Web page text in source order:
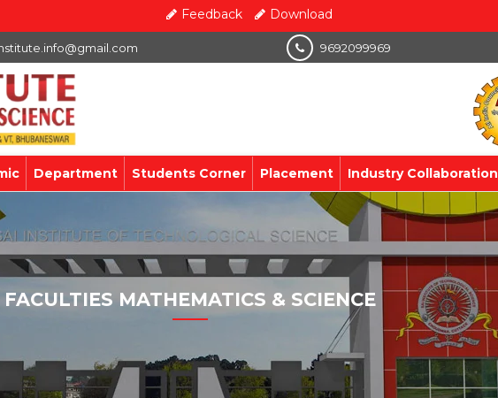
Feedback Download
9692099969
Department Students Corner Placement Industry Collaboration
FACULTIES MATHEMATICS & SCIENCE